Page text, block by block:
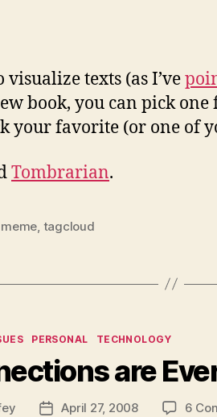
texts (as I’ve
book, you can pick
your favorite (or one of
Tombrarian.
meme tagcloud
PERSONAL TECHNOLOGY
are
PostApril 27, 2008 6